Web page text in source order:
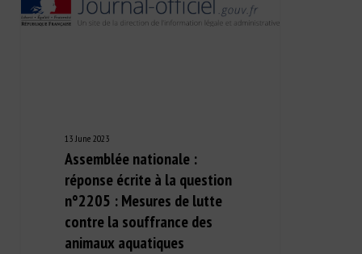
13 June 2023
Assemblée nationale :
réponse écrite à la question
n°2205 : Mesures de lutte
contre la souffrance des
animaux aquatiques